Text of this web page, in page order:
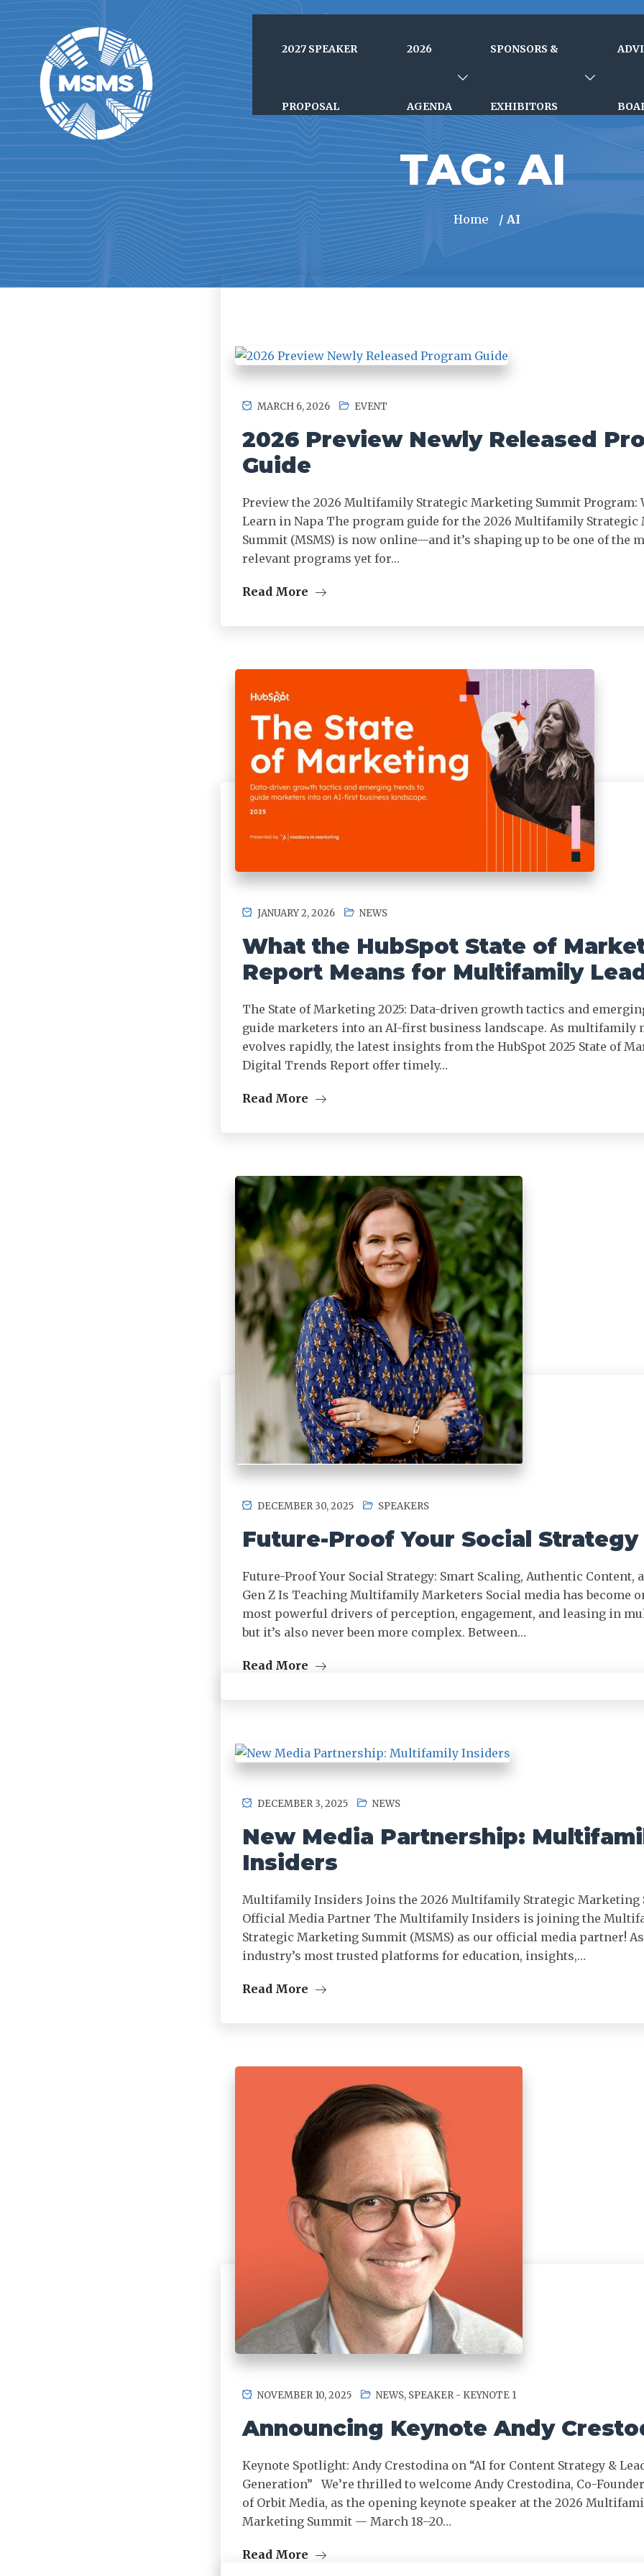
2027 SPEAKER
PROPOSAL
2026
AGENDA
SPONSORS &
EXHIBITORS
TAG:AI
Home / AI
MARCH 6, 2026 EVENT
2026 Preview Newly Released
Guide
Preview the 2026 Multifamily Strategic Marketing Summit Program:
Learn in Napa The program guide for the 2026 Multifamily
Summit (MSMS) is now online—and it’s shaping up to be one of the
relevant programs yet for…
Read More
JANUARY 2, 2026 NEWS
What the HubSpot State of
Report Means for Multifamily
The State of Marketing 2025: Data-driven growth tactics and
guide marketers into an AI-first business landscape. As multifamily
evolves rapidly, the latest insights from the HubSpot 2025 State of
Digital Trends Report offer timely…
Read More
DECEMBER 30, 2025 SPEAKERS
Future-Proof Your Social Strategy
Future-Proof Your Social Strategy: Smart Scaling, Authentic Content,
Gen Z Is Teaching Multifamily Marketers Social media has become
most powerful drivers of perception, engagement, and leasing in
but it’s also never been more complex. Between…
Read More
DECEMBER 3, 2025 NEWS
New Media Partnership:
Insiders
Multifamily Insiders Joins the 2026 Multifamily Strategic Marketing
Official Media Partner The Multifamily Insiders is joining the
Strategic Marketing Summit (MSMS) as our official media partner!
industry’s most trusted platforms for education, insights,…
Read More
NOVEMBER 10, 2025 NEWS, SPEAKER - KEYNOTE 1
Announcing Keynote Andy
Keynote Spotlight: Andy Crestodina on “AI for Content Strategy &
Generation” We’re thrilled to welcome Andy Crestodina, Co-
of Orbit Media, as the opening keynote speaker at the 2026
Marketing Summit — March 18–20…
Read More